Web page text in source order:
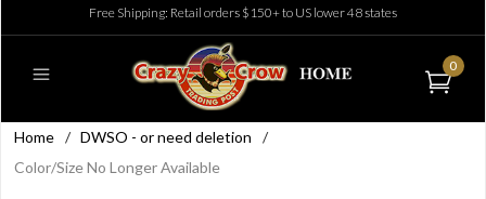
Free Shipping: Retail orders $150+ to US lower 48 states
0
Home / DWSO - or need deletion
/
Color/Size No Longer Available